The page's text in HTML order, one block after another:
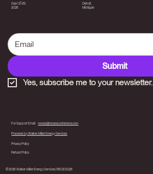
Submit
Yes, subscribe me to your newsletter.
Sept 27-29,
2026
Detroit,
Michigan
© 2026 Walker-Miller Energy Services | RECESS26
For Support Emailrecess@recessconference.com
Powered by Walker-Miller Energy Services
Privacy Policy
Refund Policy